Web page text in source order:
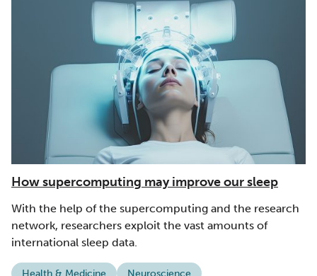
How supercomputing may improve our sleep
With the help of the supercomputing and the research
network, researchers exploit the vast amounts of
international sleep data.
Health & Medicine Neuroscience